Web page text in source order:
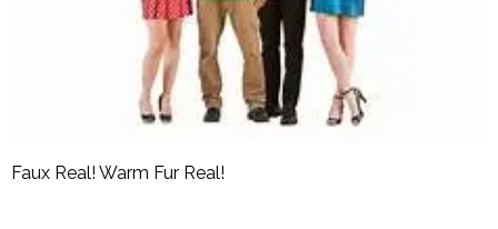
Faux Real! Warm Fur Real!